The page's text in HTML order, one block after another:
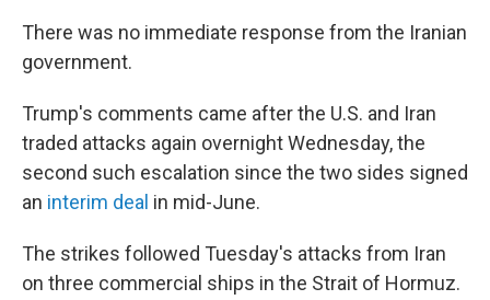
There was no immediate response from the Iranian
government.
Trump's comments came after the U.S. and Iran
traded attacks again overnight Wednesday, the
second such escalation since the two sides signed
an interim deal in mid-June.
The strikes followed Tuesday's attacks from Iran
on three commercial ships in the Strait of Hormuz.